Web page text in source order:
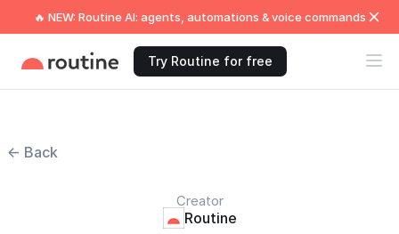
🔥 NEW: Routine AI: agents, automations & voice commands
Try Routine for free
← Back
Creator
Routine